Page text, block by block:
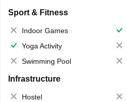
Sport & Fitness
Indoor Games
Yoga Activity
Swimming Pool
Infrastructure
Hostel